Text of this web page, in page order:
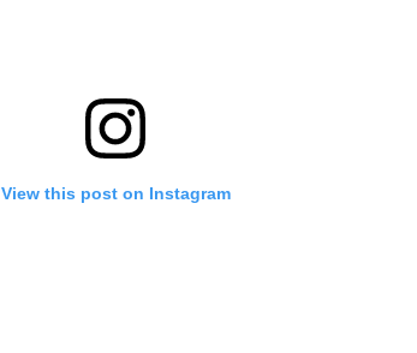
View this post on Instagram